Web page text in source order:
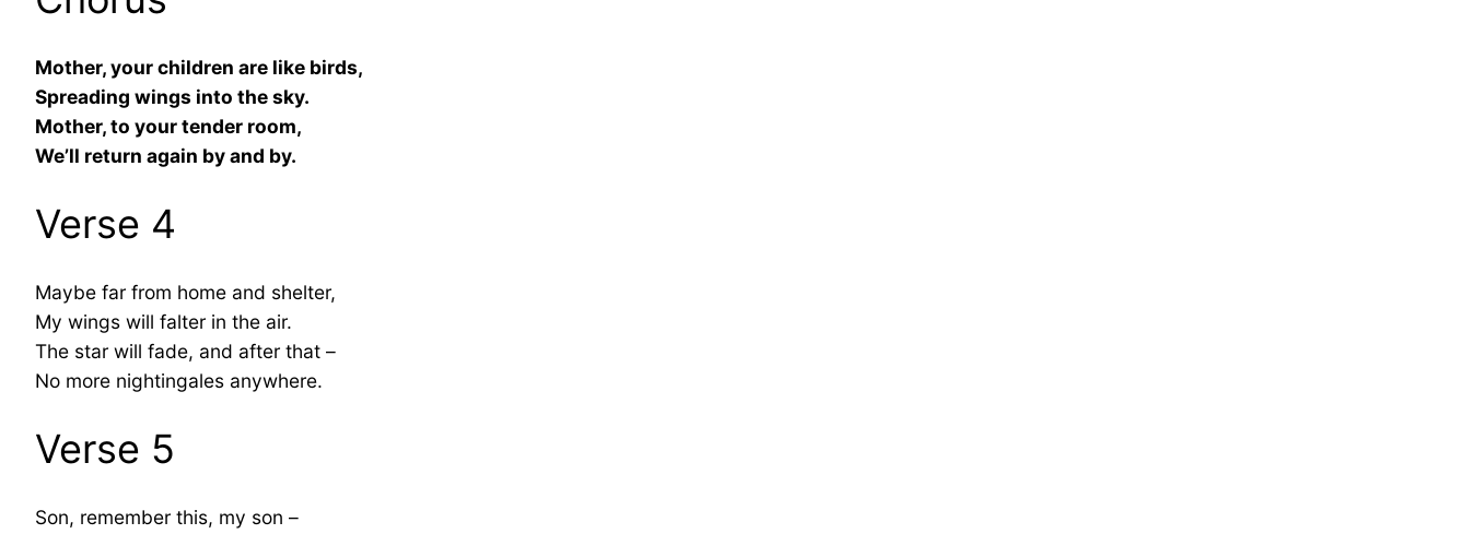
Mother, your children are like birds,
Spreading wings into the sky.
Mother, to your tender room,
We’ll return again by and by.
Verse 4
Maybe far from home and shelter,
My wings will falter in the air.
The star will fade, and after that –
No more nightingales anywhere.
Verse 5
Son, remember this, my son –